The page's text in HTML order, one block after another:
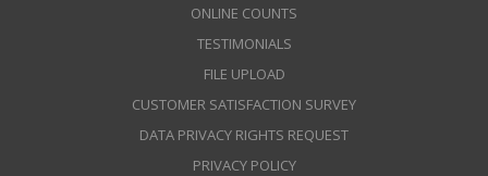
ONLINE COUNTS
TESTIMONIALS
FILE UPLOAD
CUSTOMER SATISFACTION SURVEY
DATA PRIVACY RIGHTS REQUEST
PRIVACY POLICY